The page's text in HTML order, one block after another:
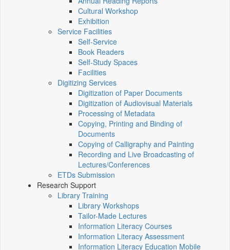
Cultural Workshop
Exhibition
Service Facilities
Self-Service
Book Readers
Self-Study Spaces
Facilities
Digitizing Services
Digitization of Paper Documents
Digitization of Audiovisual Materials
Processing of Metadata
Copying, Printing and Binding of
Documents
Copying of Calligraphy and Painting
Recording and Live Broadcasting of
Lectures/Conferences
ETDs Submission
Research Support
Library Training
Library Workshops
Tailor-Made Lectures
Information Literacy Courses
Information Literacy Assessment
Information Literacy Education Mobile